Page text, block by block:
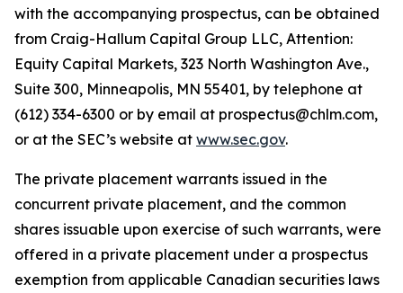
with the accompanying prospectus, can be obtained
from Craig-Hallum Capital Group LLC, Attention:
Equity Capital Markets, 323 North Washington Ave.,
Suite 300, Minneapolis, MN 55401, by telephone at
(612) 334-6300 or by email at prospectus@chlm.com,
or at the SEC’s website at www.sec.gov.
The private placement warrants issued in the
concurrent private placement, and the common
shares issuable upon exercise of such warrants, were
offered in a private placement under a prospectus
exemption from applicable Canadian securities laws